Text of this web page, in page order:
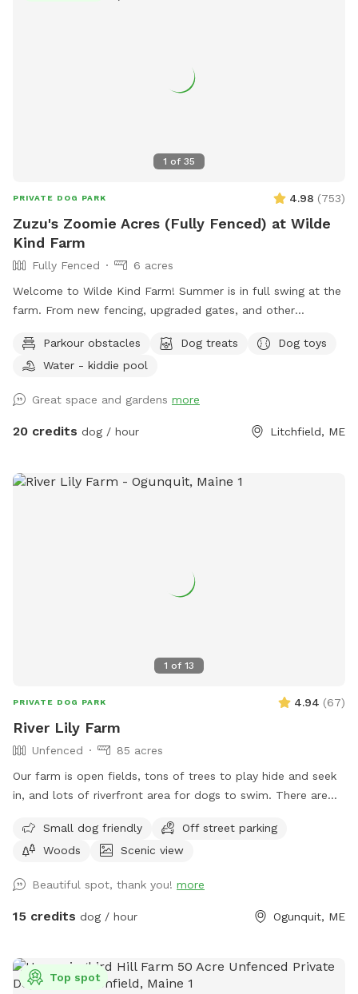
1 of 35
PRIVATE DOG PARK 4.98 (753)
Zuzu's Zoomie Acres (Fully Fenced) at Wilde
Kind Farm
Fully Fenced
6 acres
Welcome to Wilde Kind Farm! Summer is in full swing at the
farm. From new fencing, upgraded gates, and other
current conditions, upcoming events and expansion news!
Bring your doggos to run and play off-leash in our newly
into 3 main zones with gates so you can explore while
keeping your dog in sight. We have lots of space to explore,
farmhouse and a big red barn. We have multiple areas for
a secret garden, native plants, hedges, multiple spots to sit,
Meadow! Walk behind past the barn towards the hayfield
and explore the stone compass circle. Rent the fire ring or
use the table and chairs to relax while your dog sniffs to
property is fenced. There is a driveway gate, and a second
gate to enter our SniffSpot.
Parkour obstacles Dog treats
Dog toys
Water - kiddie pool
Great space and gardens more
20 credits dog / hour Litchfield, ME
1 of 13
PRIVATE DOG PARK 4.94 (67)
River Lily Farm
Unfenced
85 acres
Our farm is open fields, tons of trees to play hide and seek
in, and lots of riverfront area for dogs to swim. There are
property. Center of property tends to be wet. My personal
dogs will remain inside the house while you are here. Bring
allowed off leash, at your own risk, please. We love all
breeds of dogs with every quirk and ability. We respect that
other animals. We will do our 100% best to ensure no
person or domestic animal will bother you on your
Small dog friendly
Off street parking
Woods
Scenic view
Beautiful spot, thank you! more
15 credits dog / hour Ogunquit, ME
Top spot